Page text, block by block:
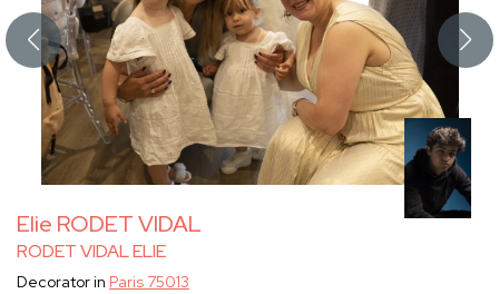
Elie RODET VIDAL
RODET VIDAL ELIE
Decorator in Paris 75013